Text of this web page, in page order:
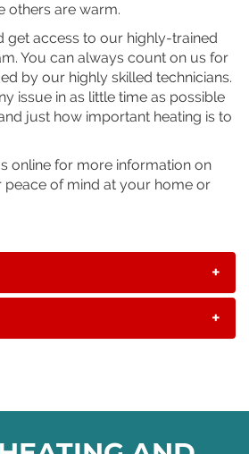
others are warm.
get access to our highly-trained
You can always count on us for
by our highly skilled technicians.
issue in as little time as possible
just how important heating is to
online for more information on
peace of mind at your home or
+
+